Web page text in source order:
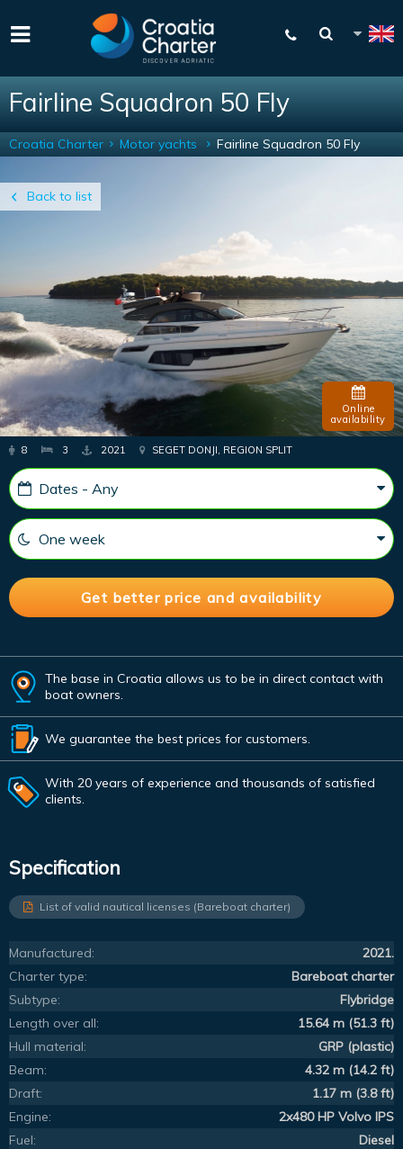
Fairline Squadron 50 Fly
Back to list
Croatia Charter Motor yachts Fairline Squadron 50 Fly
Online
availability
8 3 2021 SEGET DONJI, REGION SPLIT
The base in Croatia allows us to be in direct contact with
boat owners.
We guarantee the best prices for customers.
With 20 years of experience and thousands of satisfied
clients.
Specification
List of valid nautical licenses (Bareboat charter)
Manufactured:
2021.
Charter type:
Bareboat charter
Subtype:
Flybridge
Length over all:
15.64 m (51.3 ft)
Hull material:
GRP (plastic)
Beam:
4.32 m (14.2 ft)
Draft:
1.17 m (3.8 ft)
Engine:
2x480 HP Volvo IPS
Fuel:
Diesel